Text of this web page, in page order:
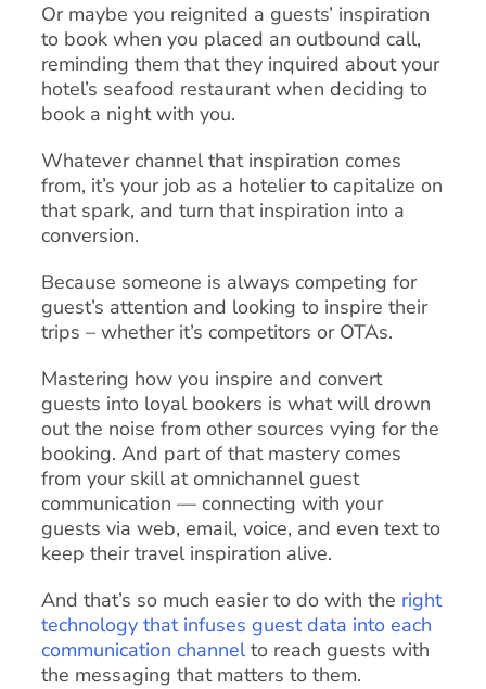
Or maybe you reignited a guests’ inspiration
to book when you placed an outbound call,
reminding them that they inquired about your
hotel’s seafood restaurant when deciding to
book a night with you.
Whatever channel that inspiration comes
from, it’s your job as a hotelier to capitalize on
that spark, and turn that inspiration into a
conversion.
Because someone is always competing for
guest’s attention and looking to inspire their
trips – whether it’s competitors or OTAs.
Mastering how you inspire and convert
guests into loyal bookers is what will drown
out the noise from other sources vying for the
booking. And part of that mastery comes
from your skill at omnichannel guest
communication — connecting with your
guests via web, email, voice, and even text to
keep their travel inspiration alive.
And that’s so much easier to do with the right
technology that infuses guest data into each
communication channelto reach guests with
the messaging that matters to them.